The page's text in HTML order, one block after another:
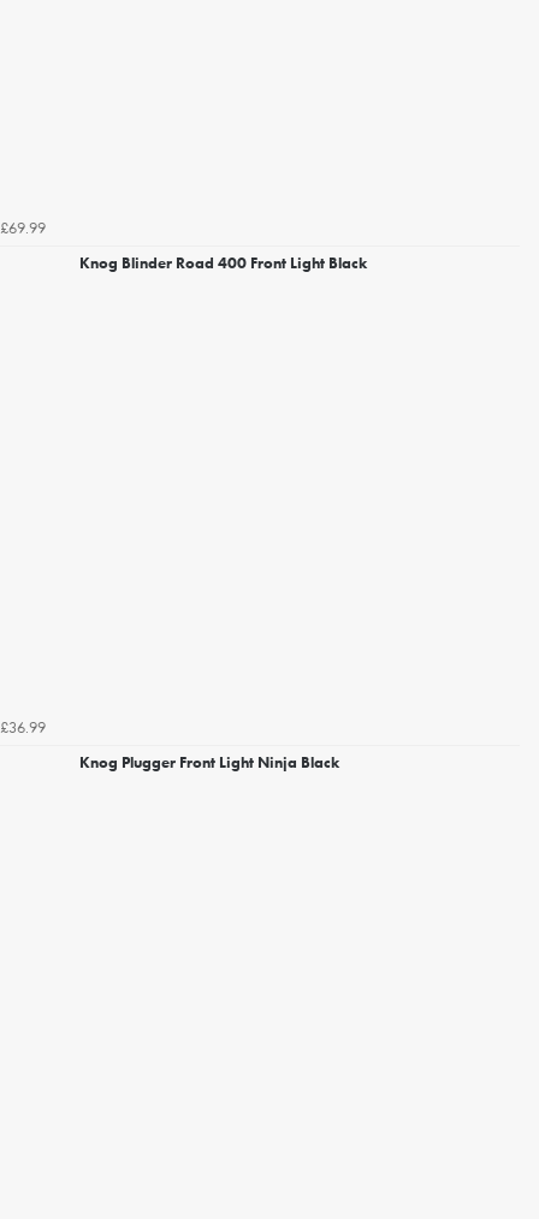
£69.99
Knog Blinder Road 400 Front Light Black
£36.99
Knog Plugger Front Light Ninja Black